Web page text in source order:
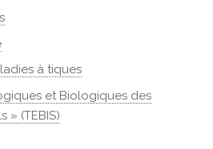
à tiques
et Biologiques des
» (TEBIS)